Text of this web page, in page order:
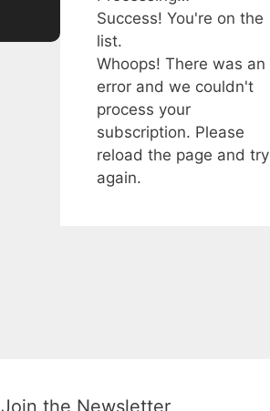
Success! You're on the
list.
Whoops! There was an
error and we couldn't
process your
subscription. Please
reload the page and try
again.
Join the Newsletter